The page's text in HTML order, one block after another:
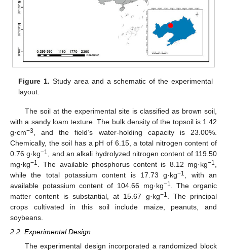
Figure 1. Study area and a schematic of the experimental
layout.
The soil at the experimental site is classified as brown soil,
with a sandy loam texture. The bulk density of the topsoil is 1.42
g·cm−3
, and the field’s water-holding capacity is 23.00%.
Chemically, the soil has a pH of 6.15, a total nitrogen content of
0.76 g·kg−1
, and an alkali hydrolyzed nitrogen content of 119.50
mg·kg−1 . The available phosphorus content is 8.12 mg·kg−1
while the total potassium content is 17.73 g·kg−1
, with an
available potassium content of 104.66 mg·kg−1
. The organic
matter content is substantial, at 15.67 g·kg−1
. The principal
crops cultivated in this soil include maize, peanuts, and
soybeans.
2.2. Experimental Design
The experimental design incorporated a randomized block